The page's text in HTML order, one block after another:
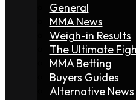
General
MMA News
Weigh-in Results
The Ultimate
MMA Betting
Buyers Guides
Alternative News